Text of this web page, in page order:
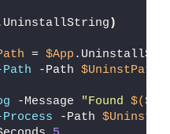
)
= $App
-Path $UninstPath
-Message "Found
-Path